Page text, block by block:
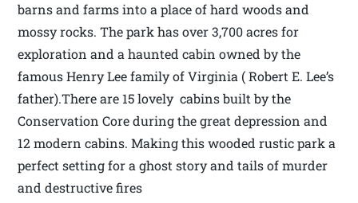
barns and farms into a place of hard woods and
mossy rocks. The park has over 3,700 acres for
exploration and a haunted cabin owned by the
famous Henry Lee family of Virginia ( Robert E. Lee’s
father).There are 15 lovely cabins built by the
Conservation Core during the great depression and
12 modern cabins. Making this wooded rustic park a
perfect setting for a ghost story and tails of murder
and destructive fires